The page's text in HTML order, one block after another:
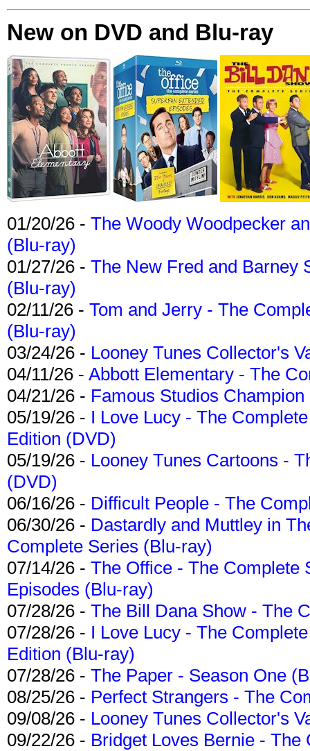
New on DVD and Blu-ray
01/20/26 - The Woody Woodpecker
(Blu-ray)
01/27/26 - The New Fred and Barney
(Blu-ray)
02/11/26 - Tom and Jerry - The
(Blu-ray)
03/24/26 - Looney Tunes Collector's
04/11/26 - Abbott Elementary - The
04/21/26 - Famous Studios
05/19/26 - I Love Lucy - The
Edition (DVD)
05/19/26 - Looney Tunes Cartoons -
(DVD)
06/16/26 - Difficult People - The
06/30/26 - Dastardly and Muttley in
Complete Series (Blu-ray)
07/14/26 - The Office - The Complete
Episodes (Blu-ray)
07/28/26 - The Bill Dana Show - The
07/28/26 - I Love Lucy - The
Edition (Blu-ray)
07/28/26 - The Paper - Season One
08/25/26 - Perfect Strangers - The
09/08/26 - Looney Tunes Collector's
09/22/26 - Bridget Loves Bernie -